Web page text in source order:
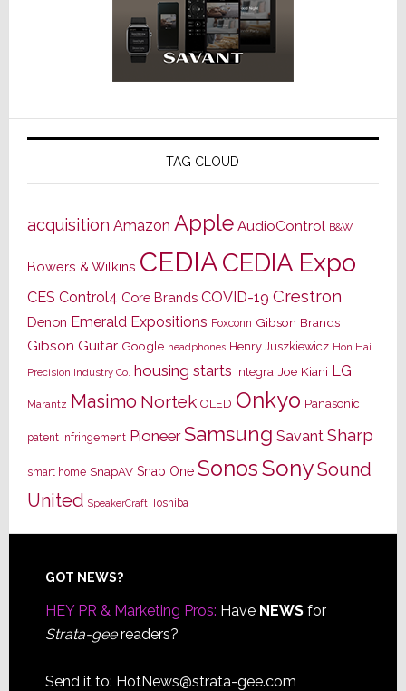
TAG CLOUD
acquisition Amazon Apple AudioControl B&W
Bowers & Wilkins CEDIACEDIA Expo
CES Control4 Core Brands COVID-19 Crestron
Denon Emerald Expositions Foxconn Gibson Brands
Gibson Guitar Google headphones Henry Juszkiewicz Hon Hai
Precision Industry Co. housing starts Integra Joe Kiani LG
Marantz Masimo Nortek OLED Onkyo Panasonic
patent infringement Pioneer Samsung Savant Sharp
smart home SnapAV Snap One SonosSonySound
United SpeakerCraft Toshiba
Footer
GOT NEWS?
HEY PR & Marketing Pros: Have NEWSfor
Strata-geereaders?
Send it to: HotNews@strata-gee.com